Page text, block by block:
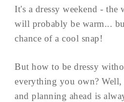
It's a dressy weekend - the
will probably be warm...
chance of a cool snap!
But how to be dressy
everything you own?
and planning ahead is